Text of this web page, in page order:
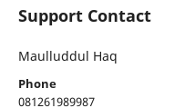
Support Contact
Maulluddul Haq
Phone
081261989987